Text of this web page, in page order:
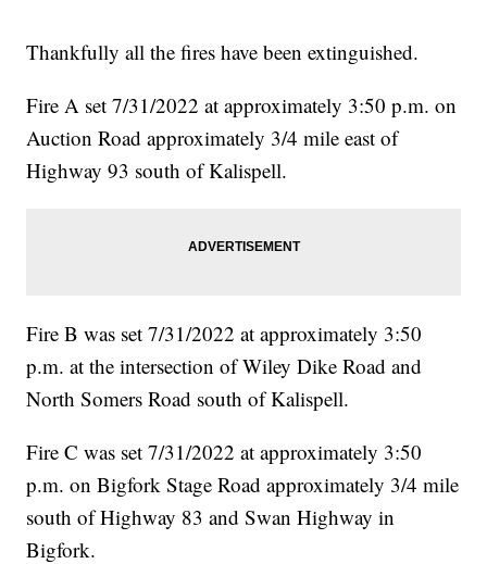
Thankfully all the fires have been extinguished.
Fire A set 7/31/2022 at approximately 3:50 p.m. on
Auction Road approximately 3/4 mile east of
Highway 93 south of Kalispell.
Fire B was set 7/31/2022 at approximately 3:50
p.m. at the intersection of Wiley Dike Road and
North Somers Road south of Kalispell.
Fire C was set 7/31/2022 at approximately 3:50
p.m. on Bigfork Stage Road approximately 3/4 mile
south of Highway 83 and Swan Highway in
Bigfork.